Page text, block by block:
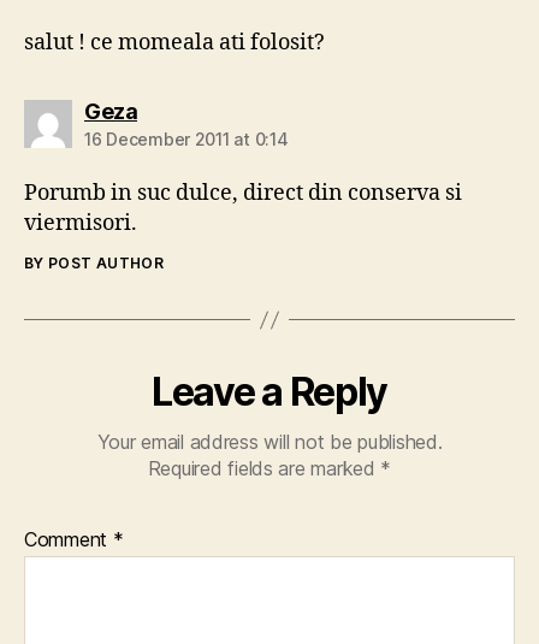
salut ! ce momeala ati folosit?
Gezasays:
16 December 2011 at 0:14
Porumb in suc dulce, direct din conserva si
viermisori.
BY POST AUTHOR
Leave a Reply
Your email address will not be published.
Required fields are marked *
Comment *